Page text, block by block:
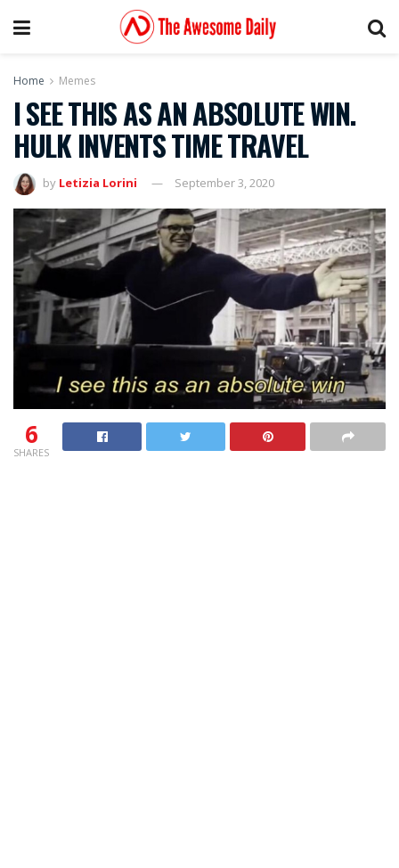
Home Memes
I SEE THIS AS AN ABSOLUTE WIN.
HULK INVENTS TIME TRAVEL
by Letizia Lorini September 3, 2020
6
SHARES